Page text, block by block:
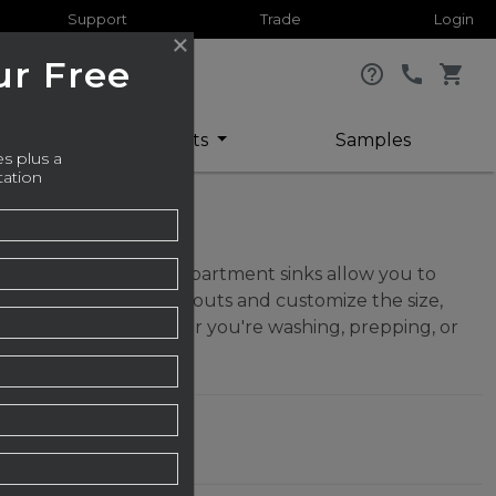
Support Trade Login
help_outline call shopping_cart
Sheets Samples
these dual-compartment sinks allow you to
or offset layouts and customize the size,
with utility. Whether you're washing, prepping, or
Free
plus a